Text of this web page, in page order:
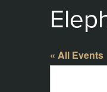
« All Events